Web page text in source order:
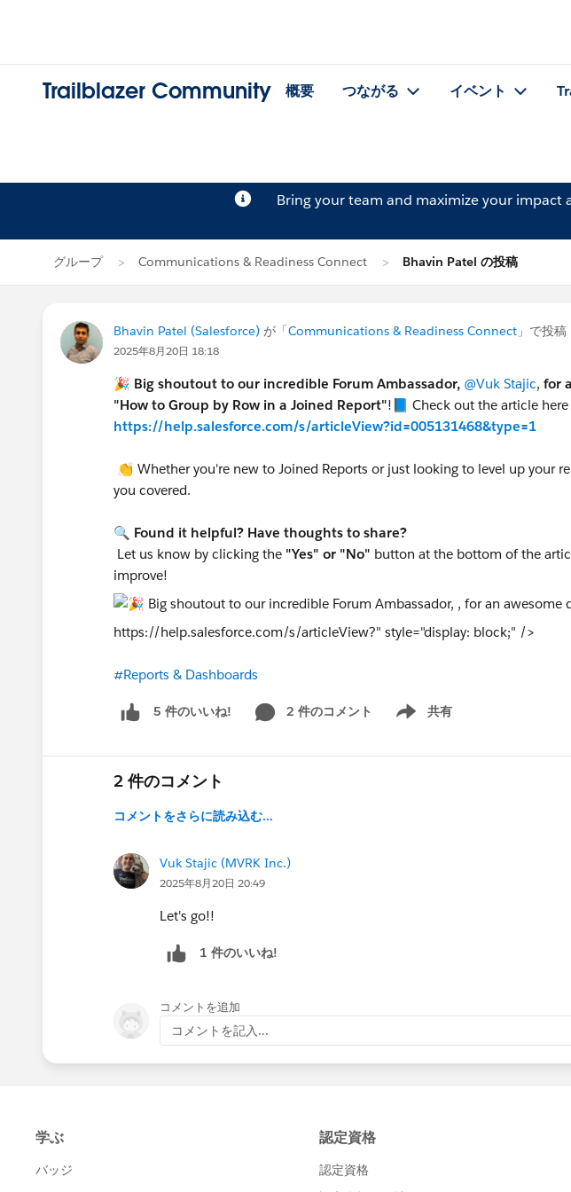
Trailblazer Community 概要 つながる イベント
Bring your team and maximize your impact
グループ Communications & Readiness Connect Bhavin Patel の投稿
Bhavin Patel (Salesforce) が「Communications & Readiness Connect 」で投稿
2025年8月20日 18:18
🎉 Big shoutout to our incredible Forum Ambassador, @Vuk Stajic, for
"How to Group by Row in a Joined Report"!📘 Check out the article here
https://help.salesforce.com/s/articleView?id=005131468&type=1
👏 Whether you're new to Joined Reports or just looking to level up your
you covered.
🔍 Found it helpful? Have thoughts to share?
Let us know by clicking the "Yes" or "No" button at the bottom of the
improve!
https://help.salesforce.com/s/articleView?" style="display: block;" />
#Reports & Dashboards
5 件のいいね! 2 件のコメント 共有
Show menu
2 件のコメント
コメントをさらに読み込む...
Vuk Stajic (MVRK Inc.)
2025年8月20日 20:49
Let's go!!
1 件のいいね!
コメントを追加
コメントを記入...